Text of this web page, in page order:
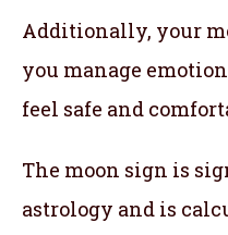
Additionally, your
you manage
feel safe and
The moon sign is
astrology and is